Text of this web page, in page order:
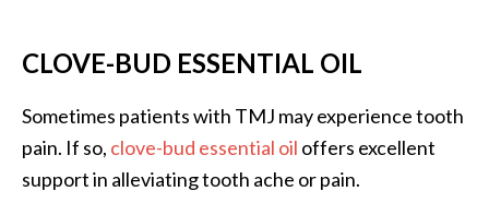
CLOVE-BUD ESSENTIAL OIL
Sometimes patients with TMJ may experience tooth
pain. If so, clove-bud essential oil offers excellent
support in alleviating tooth ache or pain.